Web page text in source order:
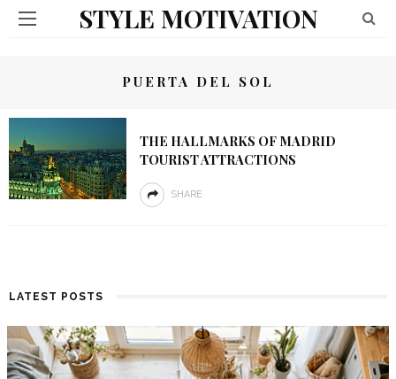
STYLE MOTIVATION
PUERTA DEL SOL
THE HALLMARKS OF MADRID
TOURIST ATTRACTIONS
SHARE
LATEST POSTS